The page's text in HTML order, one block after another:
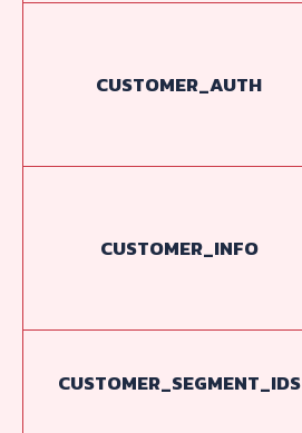
CUSTOMER_AUTH
CUSTOMER_INFO
CUSTOMER_SEGMENT_IDS